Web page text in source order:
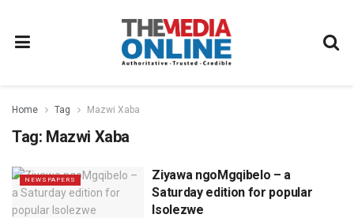
Home Tag Mazwi Xaba
Tag: Mazwi Xaba
NEWSPAPERS
Ziyawa ngoMgqibelo – a
Saturday edition for popular
Isolezwe